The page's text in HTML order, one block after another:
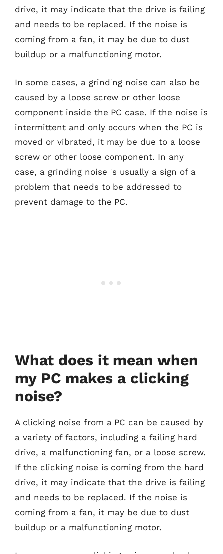
drive, it may indicate that the drive is failing
and needs to be replaced. If the noise is
coming from a fan, it may be due to dust
buildup or a malfunctioning motor.
In some cases, a grinding noise can also be
caused by a loose screw or other loose
component inside the PC case. If the noise is
intermittent and only occurs when the PC is
moved or vibrated, it may be due to a loose
screw or other loose component. In any
case, a grinding noise is usually a sign of a
problem that needs to be addressed to
prevent damage to the PC.
What does it mean when
my PC makes a clicking
noise?
A clicking noise from a PC can be caused by
a variety of factors, including a failing hard
drive, a malfunctioning fan, or a loose screw.
If the clicking noise is coming from the hard
drive, it may indicate that the drive is failing
and needs to be replaced. If the noise is
coming from a fan, it may be due to dust
buildup or a malfunctioning motor.